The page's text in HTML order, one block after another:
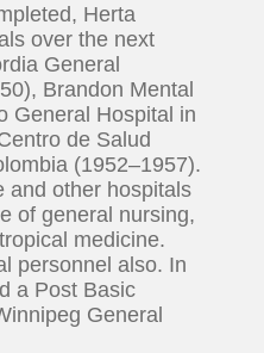
Herta
over the next
General
Brandon Mental
General Hospital in
de Salud
(1952–1957).
and other hospitals
of general nursing,
medicine.
personnel also. In
a Post Basic
General